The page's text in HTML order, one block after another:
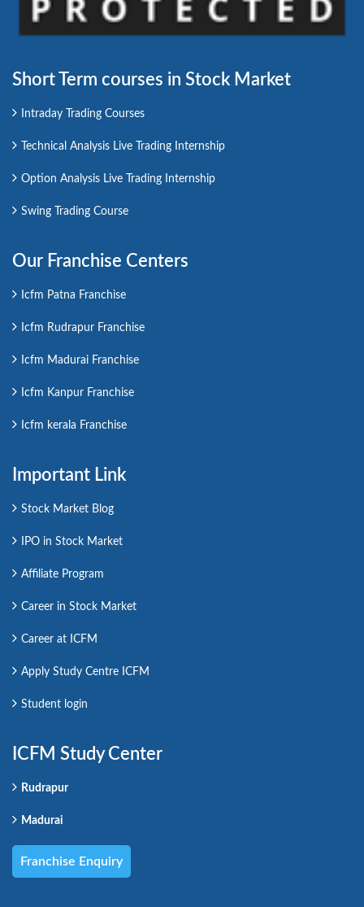
Short Term courses in Stock Market
Intraday Trading Courses
Technical Analysis Live Trading Internship
Option Analysis Live Trading Internship
Swing Trading Course
Our Franchise Centers
Icfm Patna Franchise
Icfm Rudrapur Franchise
Icfm Madurai Franchise
Icfm Kanpur Franchise
Icfm kerala Franchise
Important Link
Stock Market Blog
IPO in Stock Market
Affiliate Program
Career in Stock Market
Career at ICFM
Apply Study Centre ICFM
Student login
ICFM Study Center
Rudrapur
Madurai
Franchise Enquiry